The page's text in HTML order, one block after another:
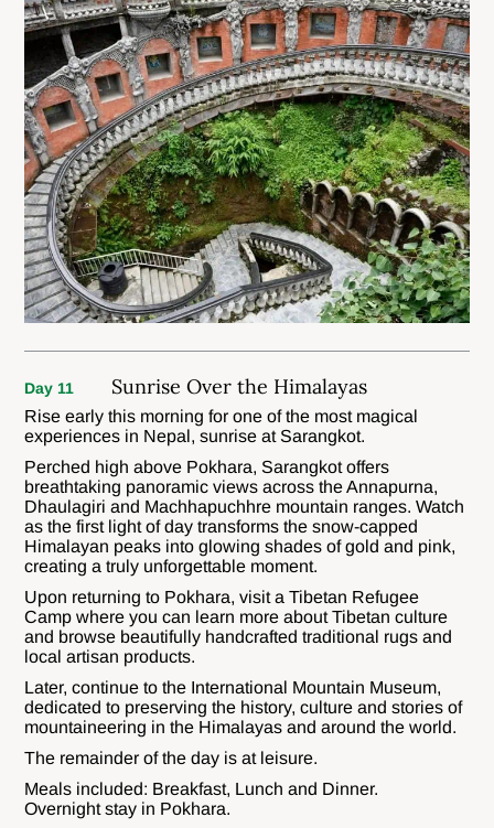
Day 11 Sunrise Over the Himalayas
Rise early this morning for one of the most magical
experiences in Nepal, sunrise at Sarangkot.
Perched high above Pokhara, Sarangkot offers
breathtaking panoramic views across the Annapurna,
Dhaulagiri and Machhapuchhre mountain ranges. Watch
as the first light of day transforms the snow-capped
Himalayan peaks into glowing shades of gold and pink,
creating a truly unforgettable moment.
Upon returning to Pokhara, visit a Tibetan Refugee
Camp where you can learn more about Tibetan culture
and browse beautifully handcrafted traditional rugs and
local artisan products.
Later, continue to the International Mountain Museum,
dedicated to preserving the history, culture and stories of
mountaineering in the Himalayas and around the world.
The remainder of the day is at leisure.
Meals included: Breakfast, Lunch and Dinner.
Overnight stay in Pokhara.